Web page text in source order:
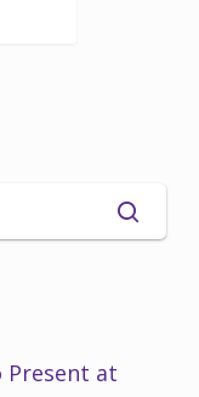
Present at